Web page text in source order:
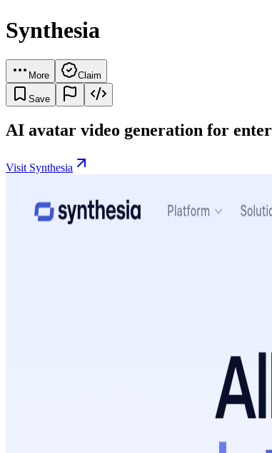
Synthesia
More Claim
Save
AI avatar video generation for
Visit Synthesia